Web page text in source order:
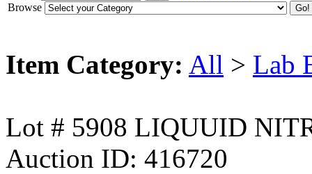
Browse
Item Category: All > Lab
Lot # 5908 LIQUUID
Auction ID: 416720